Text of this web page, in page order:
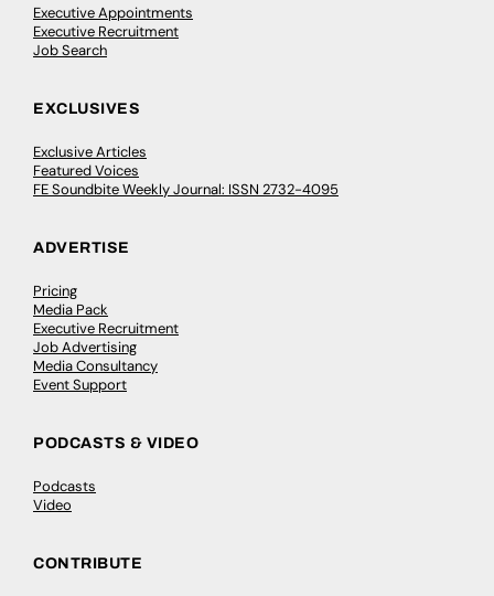
Executive Appointments
Executive Recruitment
Job Search
EXCLUSIVES
Exclusive Articles
Featured Voices
FE Soundbite Weekly Journal: ISSN 2732-4095
ADVERTISE
Pricing
Media Pack
Executive Recruitment
Job Advertising
Media Consultancy
Event Support
PODCASTS & VIDEO
Podcasts
Video
CONTRIBUTE